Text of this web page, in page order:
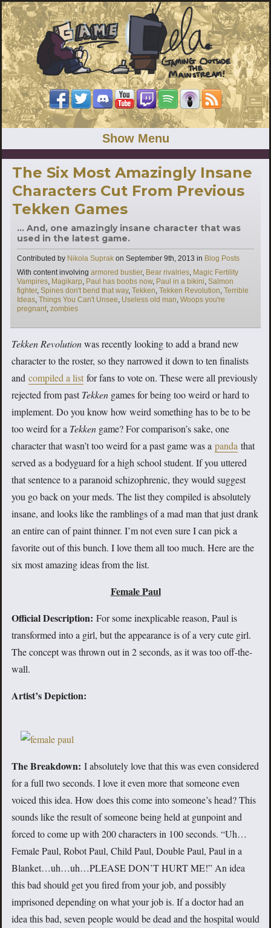
Show Menu
The Six Most Amazingly Insane
Characters Cut From Previous
Tekken Games
... And, one amazingly insane character that was
used in the latest game.
Contributed by Nikola Suprak on September 9th, 2013 in Categories
Blog Posts
With content involving Tags
armored bustier, Bear rivalries, Magic Fertility
Vampires, Magikarp, Paul has boobs now, Paul in a bikini, Salmon
fighter, Spines don't bend that way, Tekken, Tekken Revolution, Terrible
Ideas, Things You Can't Unsee, Useless old man, Woops you're
pregnant, zombies
Tekken Revolutionwas recently looking to add a brand new
character to the roster, so they narrowed it down to ten finalists
and compiled a list for fans to vote on. These were all previously
rejected from pastTekken games for being too weird or hard to
implement. Do you know how weird something has to be to be
too weird for a Tekken game? For comparison’s sake, one
character that wasn’t too weird for a past game was a panda that
served as a bodyguard for a high school student. If you uttered
that sentence to a paranoid schizophrenic, they would suggest
you go back on your meds. The list they compiled is absolutely
insane, and looks like the ramblings of a mad man that just drank
an entire can of paint thinner. I’m not even sure I can pick a
favorite out of this bunch. I love them all too much. Here are the
six most amazing ideas from the list.
Female Paul
Official Description: For some inexplicable reason, Paul is
transformed into a girl, but the appearance is of a very cute girl.
The concept was thrown out in 2 seconds, as it was too off-the-
wall.
Artist’s Depiction:
The Breakdown: I absolutely love that this was even considered
for a full two seconds. I love it even more that someone even
voiced this idea. How does this come into someone’s head? This
sounds like the result of someone being held at gunpoint and
forced to come up with 200 characters in 100 seconds. “Uh…
Female Paul, Robot Paul, Child Paul, Double Paul, Paul in a
Blanket…uh…uh…PLEASE DON’T HURT ME!” An idea
this bad should get you fired from your job, and possibly
imprisoned depending on what your job is. If a doctor had an
idea this bad, seven people would be dead and the hospital would